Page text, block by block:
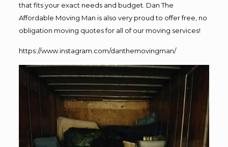
that fits your exact needs and budget. Dan The
Affordable Moving Man is also very proud to offer free, no
obligation moving quotes for all of our moving services!
https://www.instagram.com/danthemovingman/